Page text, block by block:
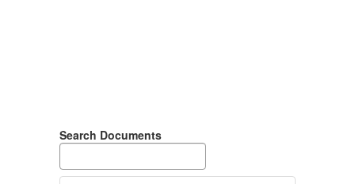
Search Documents